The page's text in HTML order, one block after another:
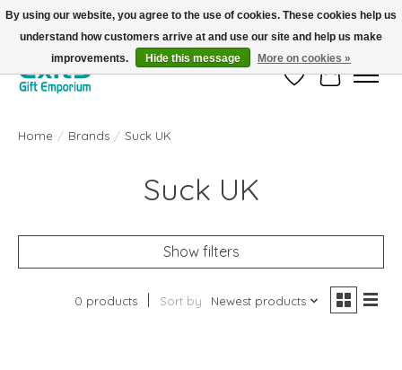
FREE SHIPPING on orders +$101. Automatic. No Code Required.
Wish ListCart
Home / Brands / Suck UK
Suck UK
Show filters
0 products Sort by Newest products
By using our website, you agree to the use of cookies. These cookies help us
understand how customers arrive at and use our site and help us make
improvements.
Hide this message More on cookies »